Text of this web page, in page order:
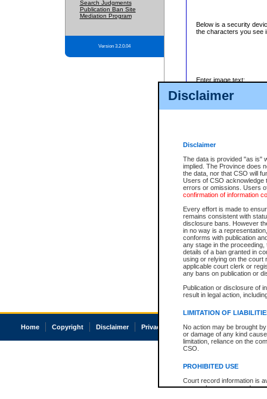
Disclaimer
Disclaimer
The data is provided "as is"
implied. The Province does
the data, nor that CSO will
Users of CSO acknowledge
errors or omissions. Users
confirmation of information
Every effort is made to
remains consistent with
disclosure bans. However
in no way is a
conforms with publication
any stage in the
details of a ban granted in
using or relying on the court
applicable court clerk or
any bans on publication or
Publication or disclosure of
result in legal action,
LIMITATION OF
No action may be brought
or damage of any kind
limitation, reliance on the
CSO.
PROHIBITED USE
Court record information is
research purposes and may
Search Judgments
Publication Ban Site
Mediation Program
Version 3.2.0.04
Below is a security
the characters you see
Enter image text:
Home Copyright Disclaimer Privacy Accessibility